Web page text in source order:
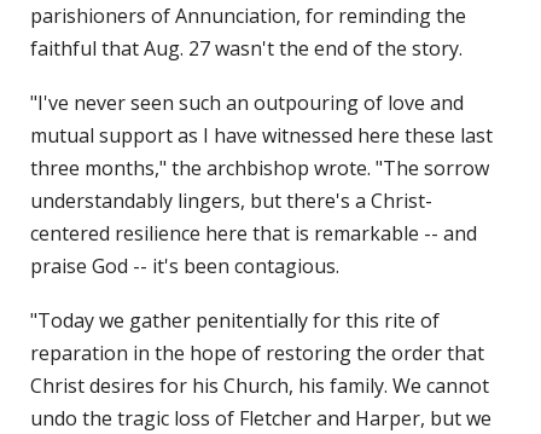
parishioners of Annunciation, for reminding the
faithful that Aug. 27 wasn't the end of the story.
"I've never seen such an outpouring of love and
mutual support as I have witnessed here these last
three months," the archbishop wrote. "The sorrow
understandably lingers, but there's a Christ-
centered resilience here that is remarkable -- and
praise God -- it's been contagious.
"Today we gather penitentially for this rite of
reparation in the hope of restoring the order that
Christ desires for his Church, his family. We cannot
undo the tragic loss of Fletcher and Harper, but we